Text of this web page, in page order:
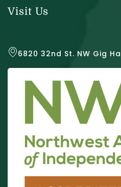
Visit Us
6820 32nd St. NW Gig